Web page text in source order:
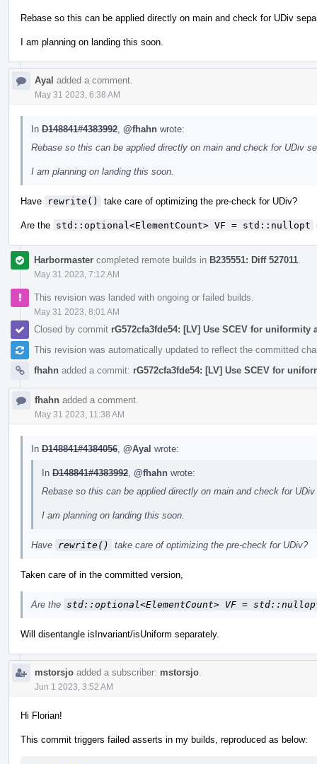
Rebase so this can be applied directly on main and check for UDiv
I am planning on landing this soon.
Ayal added a comment.
May 31 2023, 6:38 AM
In D148841#4383992 @fhahn wrote:
Rebase so this can be applied directly on main and check for UDiv
I am planning on landing this soon.
Have rewrite() take care of optimizing the pre-check for UDiv?
Are the std::optional<ElementCount> VF = std::nullopt
Harbormaster completed remote builds in B235551: Diff 527011
May 31 2023, 7:12 AM
This revision was landed with ongoing or failed builds.
May 31 2023, 8:01 AM
Closed by commit rG572cfa3fde54: [LV] Use SCEV for uniformity
This revision was automatically updated to reflect the committed
fhahn added a commit: rG572cfa3fde54: [LV] Use SCEV for
fhahn added a comment.
May 31 2023, 11:38 AM
In D148841#4384056 @Ayal wrote:
In D148841#4383992 @fhahn wrote:
Rebase so this can be applied directly on main and check for
I am planning on landing this soon.
Have rewrite() take care of optimizing the pre-check for UDiv?
Taken care of in the committed version,
Are the std::optional<ElementCount> VF =
Will disentangle isInvariant/isUniform separately.
mstorsjo added a subscriber: mstorsjo
Jun 1 2023, 3:52 AM
Hi Florian!
This commit triggers failed asserts in my builds, reproduced as below: